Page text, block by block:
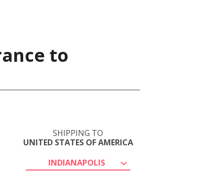
to
SHIPPING TO
UNITED STATES OF AMERICA
INDIANAPOLIS